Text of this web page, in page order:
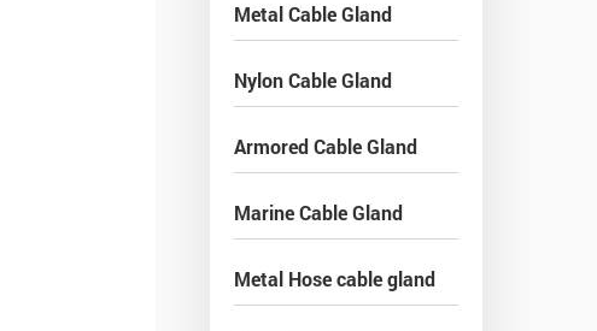
Metal Cable Gland
Nylon Cable Gland
Armored Cable Gland
Marine Cable Gland
Metal Hose cable gland